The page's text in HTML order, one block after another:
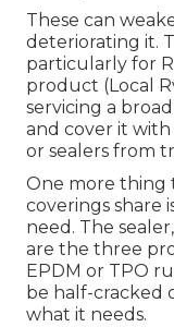
These can
deteriorating it.
particularly for
product (Local
servicing a
and cover it
or sealers from
One more thing
coverings share
need. The
are the three
EPDM or TPO
be half-cracked
what it needs.